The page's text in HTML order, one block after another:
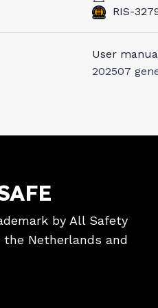
RIS-
User
202507
by All Safety
the Netherlands and